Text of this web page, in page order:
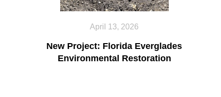
April 13, 2026
New Project: Florida Everglades
Environmental Restoration